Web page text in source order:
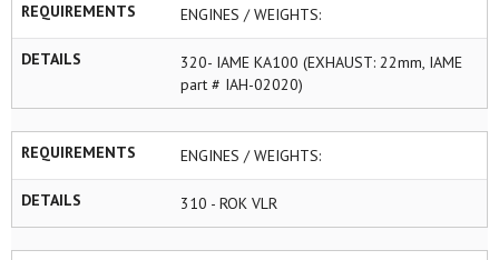
REQUIREMENTS ENGINES / WEIGHTS:
DETAILS
320- IAME KA100 (EXHAUST: 22mm, IAME
part # IAH-02020)
REQUIREMENTS ENGINES / WEIGHTS:
DETAILS 310 - ROK VLR